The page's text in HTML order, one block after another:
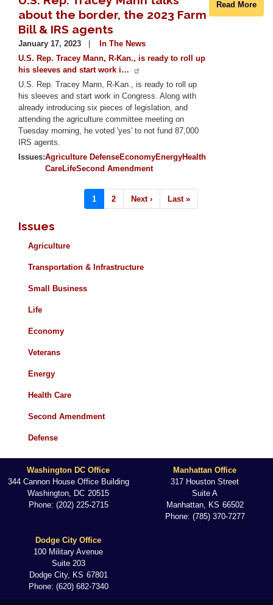
about the border, the 2023 Farm
Bill & IRS agents
January 17, 2023
In The News
U.S. Rep. Tracey Mann, R-Kan., is ready to roll up
his sleeves and start work i…
U.S. Rep. Tracey Mann, R-Kan., is ready to roll up
his sleeves and start work in Congress. Along with
already introducing six pieces of legislation, and
attending the agriculture committee meeting on
Tuesday morning, he voted 'yes' to not fund 87,000
IRS agents.
Issues:Agriculture DefenseEconomyEnergyHealth
CareLifeSecond Amendment
Read More
Current
page
1 Page
2
Next
page
Next ›
Last
page
Last »
Issues
Agriculture
Transportation & Infrastructure
Small Business
Life
Economy
Veterans
Energy
Health Care
Second Amendment
Defense
Washington DC Office
344 Cannon House Office Building
Washington, DC20515
Phone: (202) 225-2715
Manhattan Office
317 Houston Street
Suite A
Manhattan, KS66502
Phone: (785) 370-7277
Dodge City Office
100 Military Avenue
Suite 203
Dodge City, KS67801
Phone: (620) 682-7340